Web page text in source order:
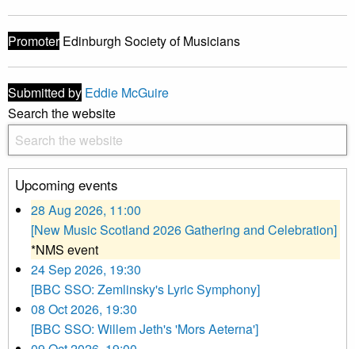
Promoter Edinburgh Society of Musicians
Submitted by Eddie McGuire
Search the website
Upcoming events
28 Aug 2026, 11:00
[New Music Scotland 2026 Gathering and Celebration]
*NMS event
24 Sep 2026, 19:30
[BBC SSO: Zemlinsky's Lyric Symphony]
08 Oct 2026, 19:30
[BBC SSO: Willem Jeth's 'Mors Aeterna']